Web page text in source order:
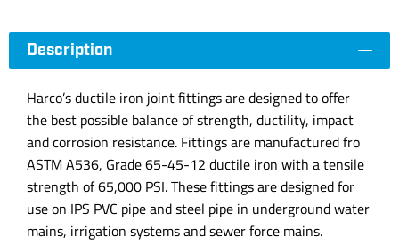
Description
Harco’s ductile iron joint fittings are designed to offer
the best possible balance of strength, ductility, impact
and corrosion resistance. Fittings are manufactured fro
ASTM A536, Grade 65-45-12 ductile iron with a tensile
strength of 65,000 PSI. These fittings are designed for
use on IPS PVC pipe and steel pipe in underground water
mains, irrigation systems and sewer force mains.